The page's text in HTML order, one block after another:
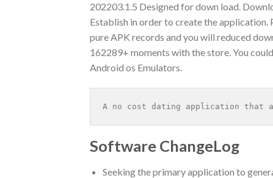
202203.1.5 Designed for down load.
Establish in order to create the application.
pure APK records and you will reduced
162289+ moments with the store. You
Android os Emulators.
A no cost dating application that
Software ChangeLog
Seeking the primary application to